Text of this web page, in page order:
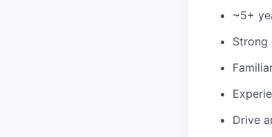
~5+
Strong
Drive